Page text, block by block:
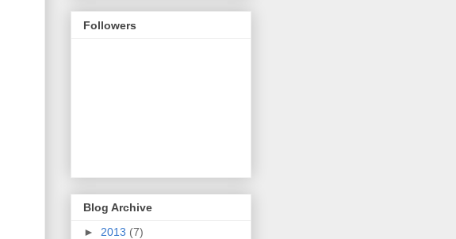
Followers
Blog Archive
► 2013 (7)